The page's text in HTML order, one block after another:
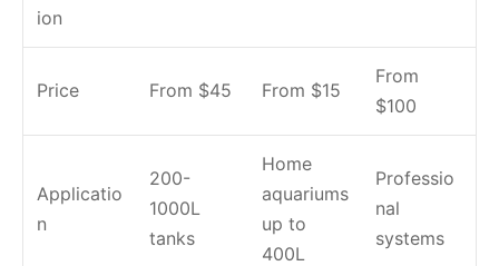
ion
Price From $45 From $15
From
$100
Applicatio
n
200-
1000L
tanks
Home
aquariums
up to
400L
Professio
nal
systems